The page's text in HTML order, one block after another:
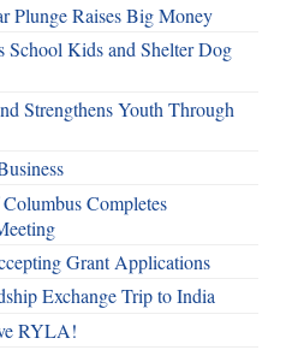
Plunge Raises Big Money
School Kids and Shelter Dog
Strengthens Youth Through
Completes
Grant Applications
Exchange Trip to India
RYLA!